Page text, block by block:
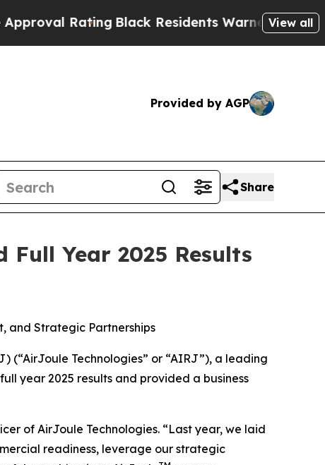
Black Residents Warned of Abusive Cops
View all
Provided by AGP
Share
Year 2025 Results
and Strategic Partnerships
(“AirJoule Technologies” or “AIRJ”), a leading
year 2025 results and provided a business
of AirJoule Technologies. “Last year, we laid
readiness, leverage our strategic